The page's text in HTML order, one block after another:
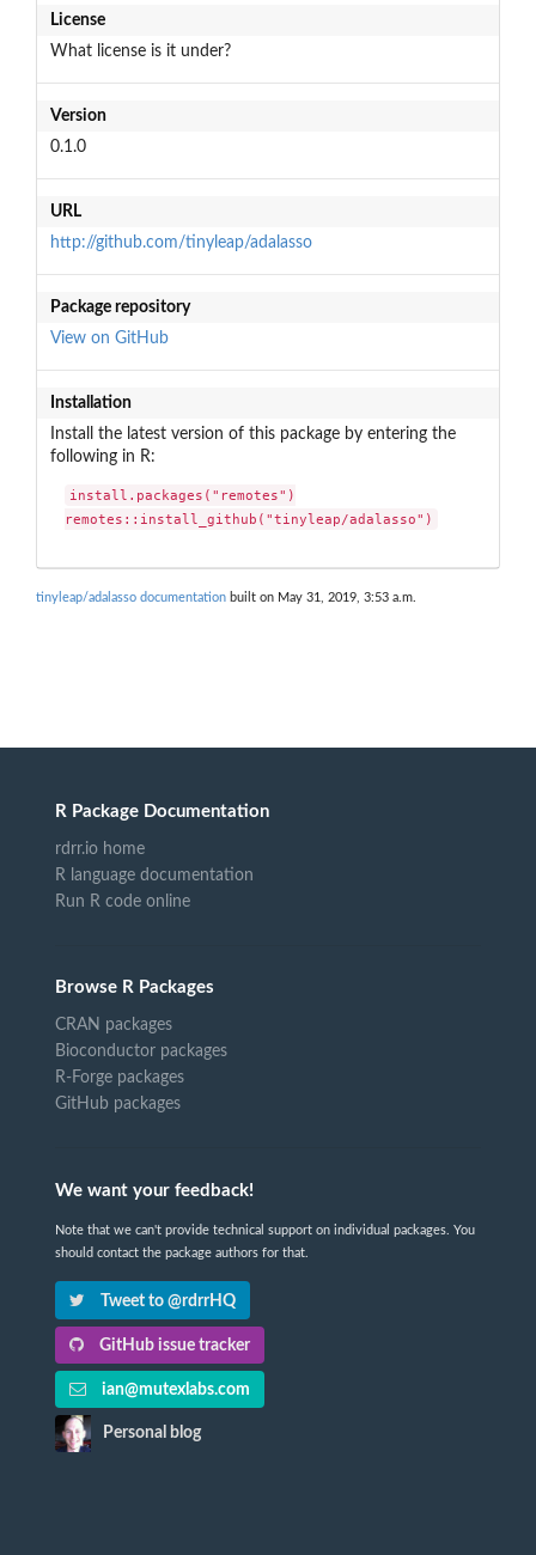
License
What license is it under?
Version
0.1.0
URL
http://github.com/tinyleap/adalasso
Package repository
View on GitHub
Installation
Install the latest version of this package by entering the
following in R:
install.packages("remotes")
remotes::install_github("tinyleap/adalasso")
tinyleap/adalasso documentation built on May 31, 2019, 3:53 a.m.
R Package Documentation
rdrr.io home
R language documentation
Run R code online
Browse R Packages
CRAN packages
Bioconductor packages
R-Forge packages
GitHub packages
We want your feedback!
Note that we can't provide technical support on individual packages. You
should contact the package authors for that.
Tweet to @rdrrHQ
GitHub issue tracker
ian@mutexlabs.com
Personal blog